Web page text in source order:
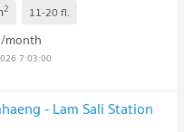
2 11-20fl.
month
7:03:00
- Lam Sali Station